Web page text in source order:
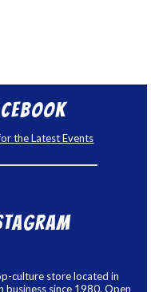
the Latest Events
culture store located in
business since 1980. Open